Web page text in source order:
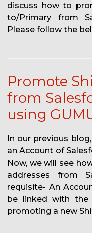
discuss how to
to/Primary from
Please follow the
Promote
from
using
In our previous
an Account of
Now, we will see
addresses from
requisite- An
be linked with the
promoting a new